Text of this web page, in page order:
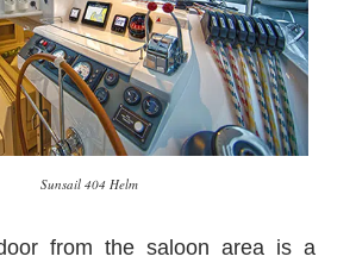
Sunsail 404 Helm
from the saloon area is a